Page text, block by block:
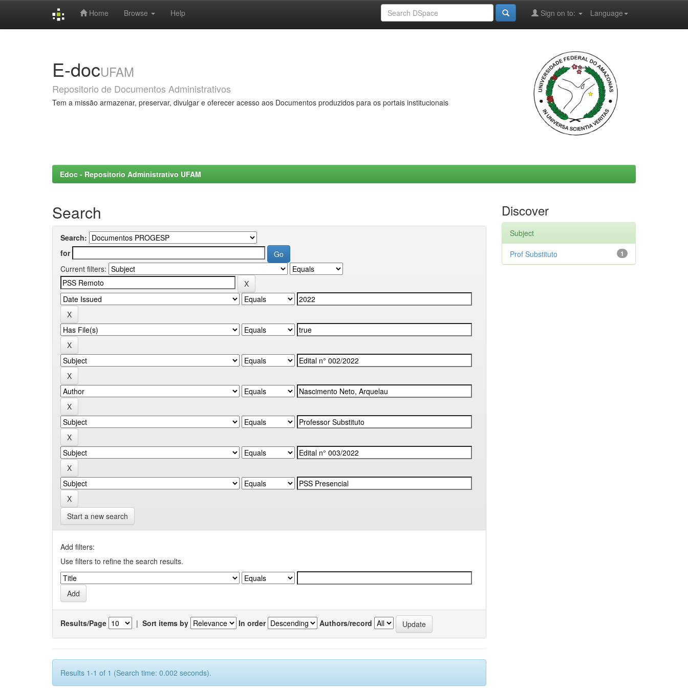
Home Browse Help Language
Sign on to:
E-docUFAM
Repositorio de Documentos Administrativos
Tem a missão armazenar, preservar, divulgar e oferecer acesso aos Documentos produzidos para os portais institucionais
Edoc - Repositorio Administrativo UFAM
Search
Search:
for
Current filters:
Start a new search
Add filters:
Use filters to refine the search results.
Results/Page | Sort items by In order Authors/record
Results 1-1 of 1 (Search time: 0.002 seconds).
Discover
Subject
1
Prof Substituto